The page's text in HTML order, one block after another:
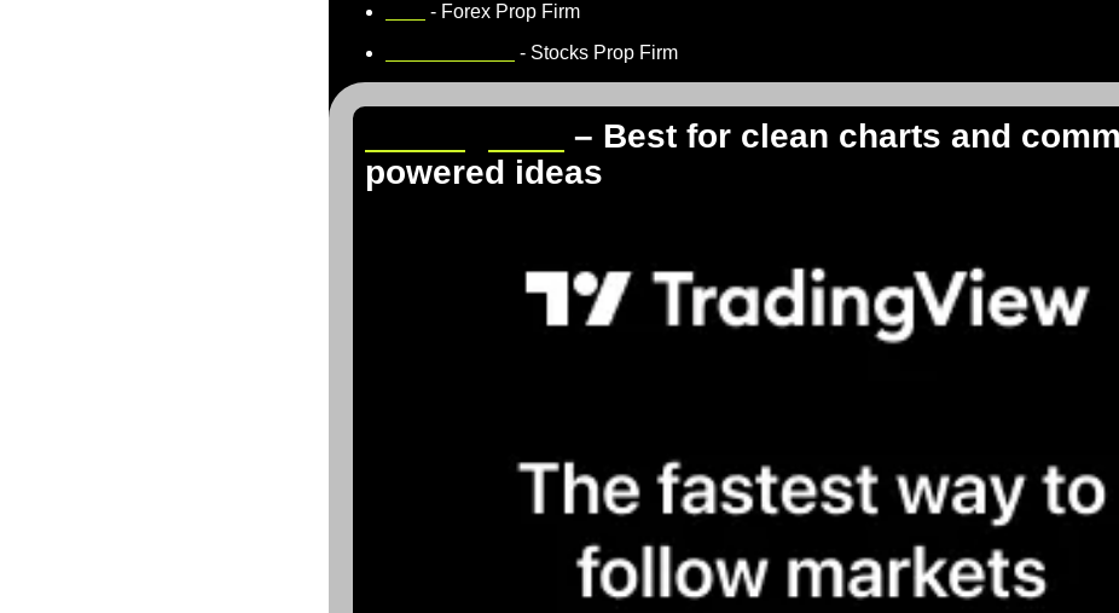
- Forex Prop Firm
- Stocks Prop Firm
– Best for clean charts and
powered ideas